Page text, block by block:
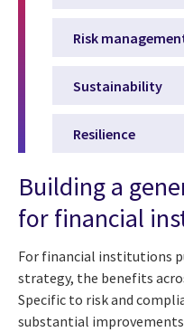
Risk
Sustainability
Resilience
Building a
for financial
For financial institutions
strategy, the benefits
Specific to risk and
substantial